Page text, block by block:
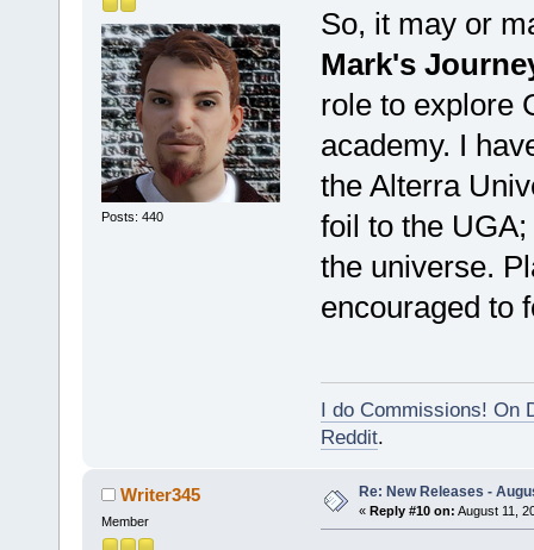
Posts: 440
So, it may or
Mark's
role to explore
academy. I
the Alterra
foil to the
the universe.
encouraged to
I do Commissions! On
Reddit.
Writer345
Member
Re: New Releases -
« Reply #10 on: August 11,